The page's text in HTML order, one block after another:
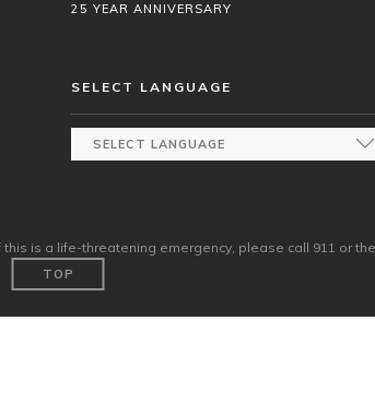
25 YEAR ANNIVERSARY
SELECT LANGUAGE
this is a life-threatening emergency, please call 911 or
TOP